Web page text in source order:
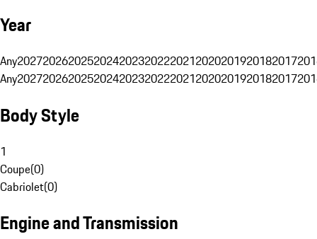
Year
Any20272026202520242023202220212020201920182017
Any20272026202520242023202220212020201920182017
Body Style
1
Coupe(0)
Cabriolet(0)
Engine and Transmission